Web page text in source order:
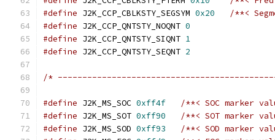
#define J2K_CCP_CBLKSTY_SEGSYM 0x20
/**<
#define J2K_CCP_QNTSTY_NOQNT 0
#define J2K_CCP_QNTSTY_SIQNT 1
#define J2K_CCP_QNTSTY_SEQNT 2
/*
#define J2K_MS_SOC 0xff4f
/**< SOC marker
#define J2K_MS_SOT 0xff90
/**< SOT marker
#define J2K_MS_SOD 0xff93
/**< SOD marker